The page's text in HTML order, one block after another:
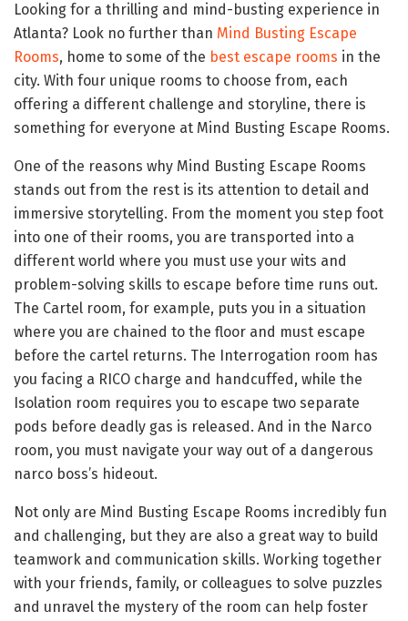
Looking for a thrilling and mind-busting experience in
Atlanta? Look no further than Mind Busting Escape
Rooms, home to some of the best escape rooms in the
city. With four unique rooms to choose from, each
offering a different challenge and storyline, there is
something for everyone at Mind Busting Escape Rooms.
One of the reasons why Mind Busting Escape Rooms
stands out from the rest is its attention to detail and
immersive storytelling. From the moment you step foot
into one of their rooms, you are transported into a
different world where you must use your wits and
problem-solving skills to escape before time runs out.
The Cartel room, for example, puts you in a situation
where you are chained to the floor and must escape
before the cartel returns. The Interrogation room has
you facing a RICO charge and handcuffed, while the
Isolation room requires you to escape two separate
pods before deadly gas is released. And in the Narco
room, you must navigate your way out of a dangerous
narco boss’s hideout.
Not only are Mind Busting Escape Rooms incredibly fun
and challenging, but they are also a great way to build
teamwork and communication skills. Working together
with your friends, family, or colleagues to solve puzzles
and unravel the mystery of the room can help foster